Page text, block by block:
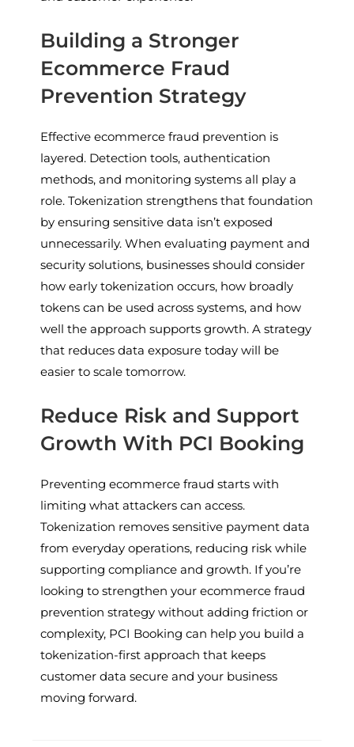
Building a Stronger
Ecommerce Fraud
Prevention Strategy
Effective ecommerce fraud prevention is
layered. Detection tools, authentication
methods, and monitoring systems all play a
role. Tokenization strengthens that foundation
by ensuring sensitive data isn’t exposed
unnecessarily. When evaluating payment and
security solutions, businesses should consider
how early tokenization occurs, how broadly
tokens can be used across systems, and how
well the approach supports growth. A strategy
that reduces data exposure today will be
easier to scale tomorrow.
Reduce Risk and Support
Growth With PCI Booking
Preventing ecommerce fraud starts with
limiting what attackers can access.
Tokenization removes sensitive payment data
from everyday operations, reducing risk while
supporting compliance and growth. If you’re
looking to strengthen your ecommerce fraud
prevention strategy without adding friction or
complexity, PCI Booking can help you build a
tokenization-first approach that keeps
customer data secure and your business
moving forward.